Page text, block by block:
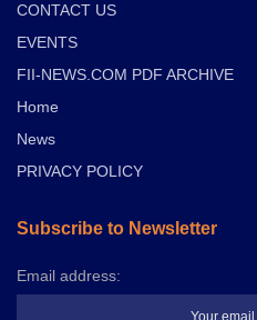
CONTACT US
EVENTS
FII-NEWS.COM PDF ARCHIVE
Home
News
PRIVACY POLICY
Subscribe to Newsletter
Email address: